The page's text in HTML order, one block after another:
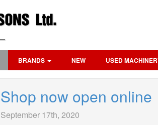
BRANDS NEW USED
Shop now open online
September 17th, 2020